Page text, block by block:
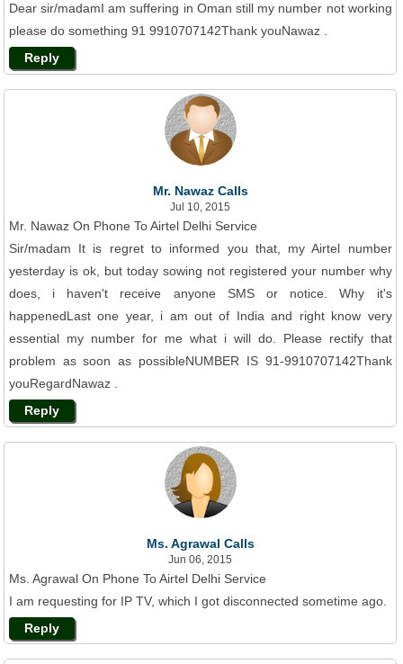
Dear sir/madamI am suffering in Oman still my number not working
please do something 91 9910707142Thank youNawaz .
Reply
Mr. Nawaz Calls
Jul 10, 2015
Mr. Nawaz On Phone To Airtel Delhi Service
Sir/madam It is regret to informed you that, my Airtel number
yesterday is ok, but today sowing not registered your number why
does, i haven't receive anyone SMS or notice. Why it's
happenedLast one year, i am out of India and right know very
essential my number for me what i will do. Please rectify that
problem as soon as possibleNUMBER IS 91-9910707142Thank
youRegardNawaz .
Reply
Ms. Agrawal Calls
Jun 06, 2015
Ms. Agrawal On Phone To Airtel Delhi Service
I am requesting for IP TV, which I got disconnected sometime ago.
Reply